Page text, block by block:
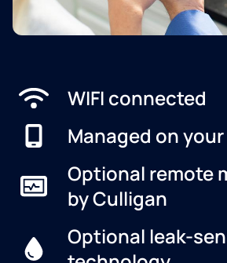
WIFI connected
Managed on
Optional remote
by Culligan
Optional leak-